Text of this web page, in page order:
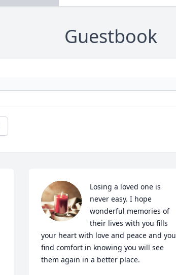
Guestbook
Losing a loved one is
never easy. I hope
wonderful memories of
their lives with you fills
your heart with love and peace and you
find comfort in knowing you will see
them again in a better place.